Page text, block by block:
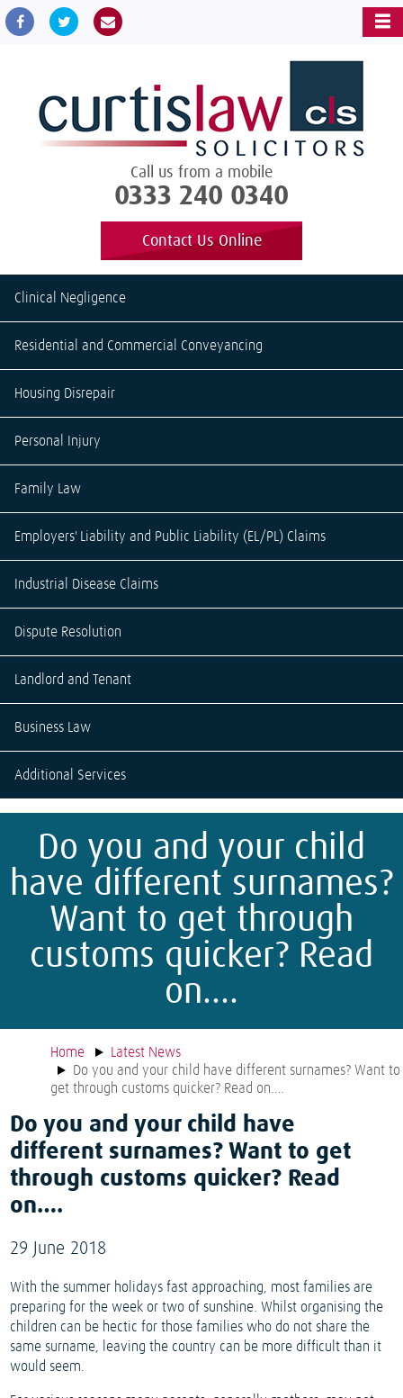
Call us from a mobile
0333 240 0340
Contact Us Online
Clinical Negligence
Residential and Commercial Conveyancing
Housing Disrepair
Personal Injury
Family Law
Employers' Liability and Public Liability (EL/PL) Claims
Industrial Disease Claims
Dispute Resolution
Landlord and Tenant
Business Law
Additional Services
Do you and your child
have different surnames?
Want to get through
customs quicker? Read
on….
Home
Latest News
Do you and your child have different surnames? Want to
get through customs quicker? Read on….
Do you and your child have
different surnames? Want to get
through customs quicker? Read
on….
29 June 2018
With the summer holidays fast approaching, most families are
preparing for the week or two of sunshine. Whilst organising the
children can be hectic for those families who do not share the
same surname, leaving the country can be more difficult than it
would seem.